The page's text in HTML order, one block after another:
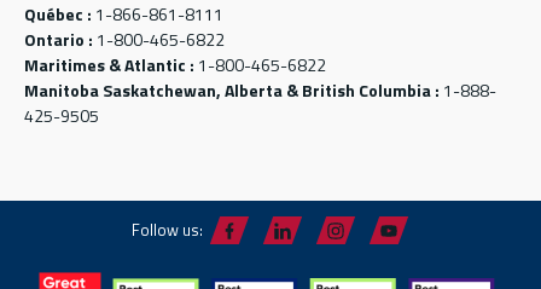
Québec : 1-866-861-8111
Ontario : 1-800-465-6822
Maritimes & Atlantic : 1-800-465-6822
Manitoba Saskatchewan, Alberta & British Columbia : 1-888-
425-9505
Follow us: